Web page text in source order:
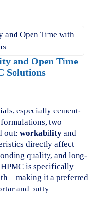
and Open Time
Solutions
especially cement-
formulations, two
out: workabilityand
directly affect
quality, and long-
is specifically
it a preferred
and putty